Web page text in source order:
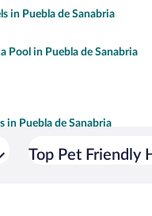
in Puebla de Sanabria
Pool in Puebla de Sanabria
in Puebla de Sanabria
Top Pet Friendly